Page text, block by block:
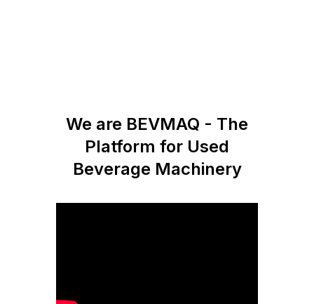
We are BEVMAQ - The
Platform for Used
Beverage Machinery